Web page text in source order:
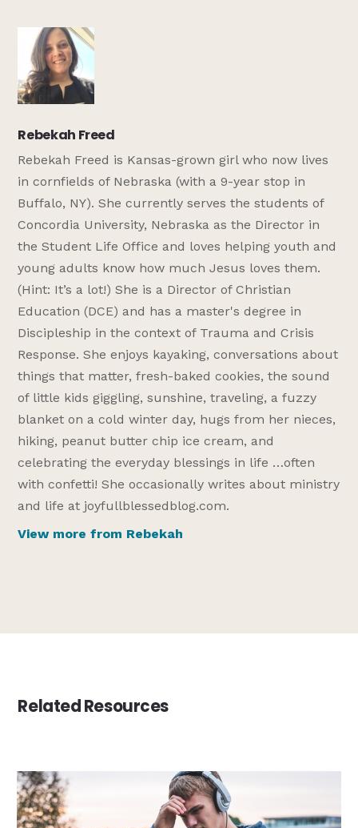
Rebekah Freed
Rebekah Freed is Kansas-grown girl who now lives
in cornfields of Nebraska (with a 9-year stop in
Buffalo, NY). She currently serves the students of
Concordia University, Nebraska as the Director in
the Student Life Office and loves helping youth and
young adults know how much Jesus loves them.
(Hint: It’s a lot!) She is a Director of Christian
Education (DCE) and has a master's degree in
Discipleship in the context of Trauma and Crisis
Response. She enjoys kayaking, conversations about
things that matter, fresh-baked cookies, the sound
of little kids giggling, sunshine, traveling, a fuzzy
blanket on a cold winter day, hugs from her nieces,
hiking, peanut butter chip ice cream, and
celebrating the everyday blessings in life …often
with confetti! She occasionally writes about ministry
and life at joyfullblessedblog.com.
View more from Rebekah
Related Resources